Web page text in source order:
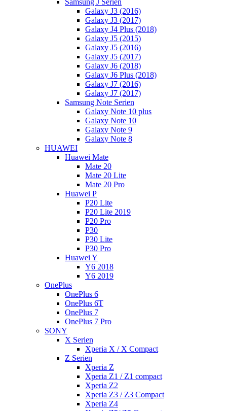
Samsung J Serien
Galaxy J3 (2016)
Galaxy J3 (2017)
Galaxy J4 Plus (2018)
Galaxy J5 (2015)
Galaxy J5 (2016)
Galaxy J5 (2017)
Galaxy J6 (2018)
Galaxy J6 Plus (2018)
Galaxy J7 (2016)
Galaxy J7 (2017)
Samsung Note Serien
Galaxy Note 10 plus
Galaxy Note 10
Galaxy Note 9
Galaxy Note 8
HUAWEI
Huawei Mate
Mate 20
Mate 20 Lite
Mate 20 Pro
Huawei P
P20 Lite
P20 Lite 2019
P20 Pro
P30
P30 Lite
P30 Pro
Huawei Y
Y6 2018
Y6 2019
OnePlus
OnePlus 6
OnePlus 6T
OnePlus 7
OnePlus 7 Pro
SONY
X Serien
Xperia X / X Compact
Z Serien
Xperia Z
Xperia Z1 / Z1 compact
Xperia Z2
Xperia Z3 / Z3 Compact
Xperia Z4